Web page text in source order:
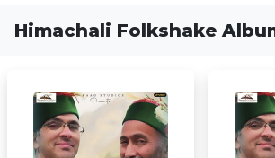
Himachali Folkshake